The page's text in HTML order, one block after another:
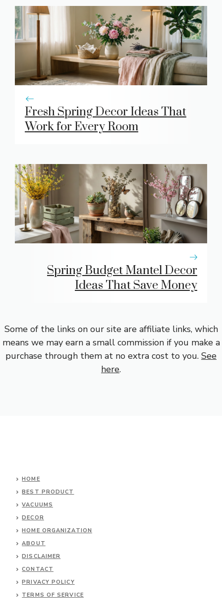
Fresh Spring Decor Ideas That
Work for Every Room
Spring Budget Mantel Decor
Ideas That Save Money
Some of the links on our site are affiliate links, which
means we may earn a small commission if you make a
purchase through them at no extra cost to you. See
here.
HOME
BEST PRODUCT
VACUUMS
DECOR
HOME ORGANIZATION
ABOUT
DISCLAIMER
CONTACT
PRIVACY POLICY
TERMS OF SERVICE